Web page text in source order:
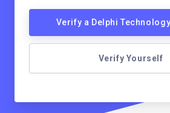
Verify a Delphi
Verify Yourself